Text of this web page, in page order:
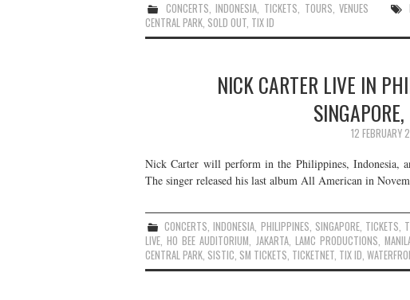
CONCERTS,INDONESIA, TICKETS, TOURS,VENUES
CENTRAL PARK, SOLD OUT, TIX ID
NICK CARTER LIVE IN
12 FEBRUARY
Nick Carter will perform in the Philippines, Indonesia,
The singer released his last album All American in
CONCERTS,INDONESIA, PHILIPPINES, SINGAPORE, TICKETS,
LIVE,HO BEE AUDITORIUM, JAKARTA, LAMC PRODUCTIONS,
CENTRAL PARK, SISTIC, SM TICKETS, TICKETNET, TIX ID,